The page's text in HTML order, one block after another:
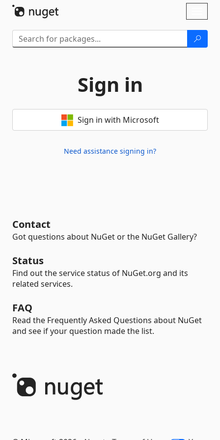
Sign in
Sign in with Microsoft
Need assistance signing in?
Contact
Got questions about NuGet or the NuGet Gallery?
Status
Find out the service status of NuGet.org and its
related services.
FAQ
Read the Frequently Asked Questions about NuGet
and see if your question made the list.